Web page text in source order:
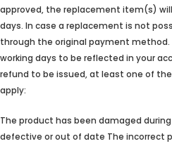
approved, the replacement item(s)
days. In case a replacement is not
through the original payment method.
working days to be reflected in your
refund to be issued, at least one of
apply:
The product has been damaged
defective or out of date The incorrect